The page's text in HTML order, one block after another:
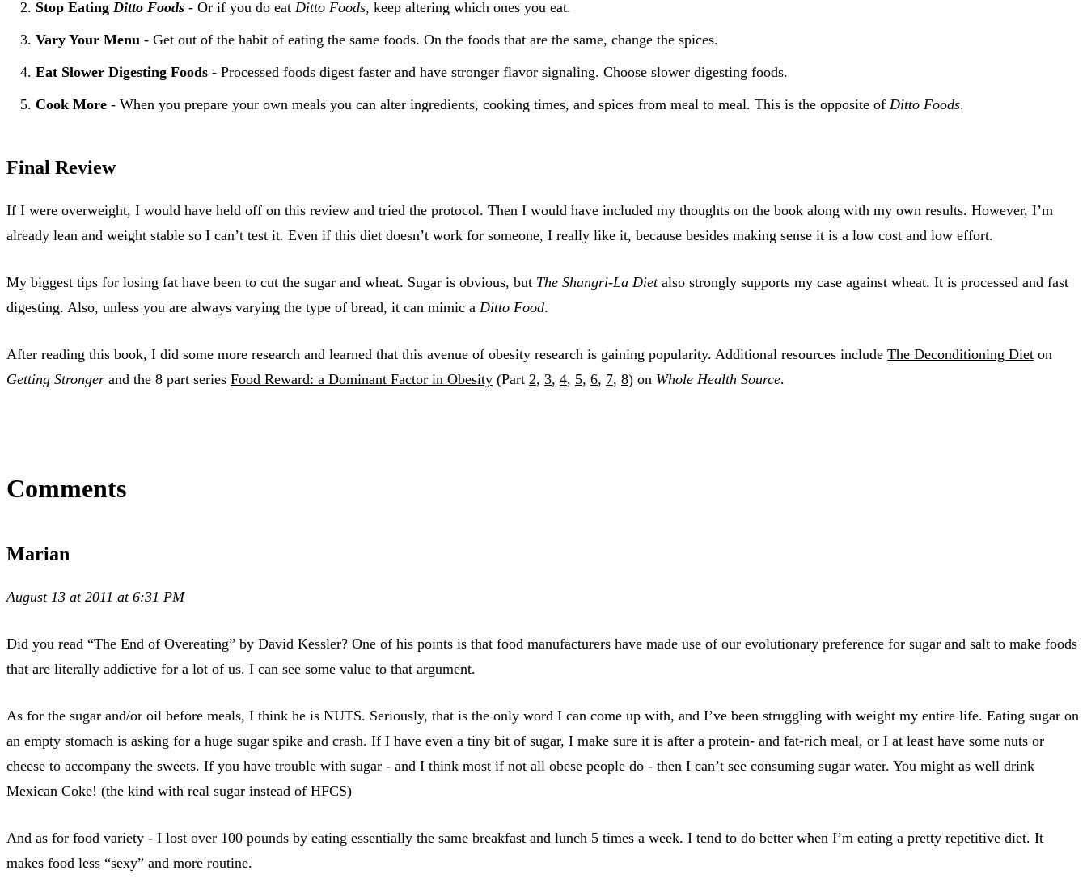
Stop Eating Ditto Foods - Or if you do eat Ditto Foods, keep altering which ones you eat.
Vary Your Menu - Get out of the habit of eating the same foods. On the foods that are the same, change the spices.
Eat Slower Digesting Foods - Processed foods digest faster and have stronger flavor signaling. Choose slower digesting foods.
Cook More - When you prepare your own meals you can alter ingredients, cooking times, and spices from meal to meal. This is the opposite of Ditto Foods.
Final Review
If I were overweight, I would have held off on this review and tried the protocol. Then I would have included my thoughts on the book along with my own results. However, I’m
already lean and weight stable so I can’t test it. Even if this diet doesn’t work for someone, I really like it, because besides making sense it is a low cost and low effort.
My biggest tips for losing fat have been to cut the sugar and wheat. Sugar is obvious, but The Shangri-La Dietalso strongly supports my case against wheat. It is processed and fast
digesting. Also, unless you are always varying the type of bread, it can mimic a Ditto Food.
After reading this book, I did some more research and learned that this avenue of obesity research is gaining popularity. Additional resources include The Deconditioning Diet on
Getting Stronger and the 8 part series Food Reward: a Dominant Factor in Obesity (Part 2, 3, 4, 5, 6, 7, 8) on Whole Health Source.
Comments
Marian
August 13 at 2011 at 6:31 PM
Did you read “The End of Overeating” by David Kessler? One of his points is that food manufacturers have made use of our evolutionary preference for sugar and salt to make foods
that are literally addictive for a lot of us. I can see some value to that argument.
As for the sugar and/or oil before meals, I think he is NUTS. Seriously, that is the only word I can come up with, and I’ve been struggling with weight my entire life. Eating sugar on
an empty stomach is asking for a huge sugar spike and crash. If I have even a tiny bit of sugar, I make sure it is after a protein- and fat-rich meal, or I at least have some nuts or
cheese to accompany the sweets. If you have trouble with sugar - and I think most if not all obese people do - then I can’t see consuming sugar water. You might as well drink
Mexican Coke! (the kind with real sugar instead of HFCS)
And as for food variety - I lost over 100 pounds by eating essentially the same breakfast and lunch 5 times a week. I tend to do better when I’m eating a pretty repetitive diet. It
makes food less “sexy” and more routine.